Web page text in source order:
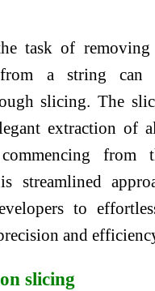
task of removing
a string can
slicing. The
extraction of
from
streamlined
to
and
slicing